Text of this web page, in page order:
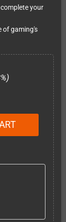
your
of gaming's